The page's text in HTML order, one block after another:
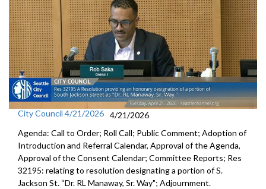
City Council 4/21/2026 4/21/2026
Agenda: Call to Order; Roll Call; Public Comment; Adoption of
Introduction and Referral Calendar, Approval of the Agenda,
Approval of the Consent Calendar; Committee Reports; Res
32195: relating to resolution designating a portion of S.
Jackson St. “Dr. RL Manaway, Sr. Way"; Adjournment.